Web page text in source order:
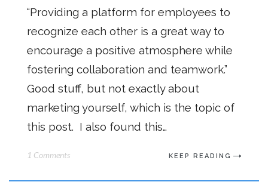
“Providing a platform for employees to
recognize each other is a great way to
encourage a positive atmosphere while
fostering collaboration and teamwork.”
Good stuff, but not exactly about
marketing yourself, which is the topic of
this post. I also found this…
1 Comments KEEP READING